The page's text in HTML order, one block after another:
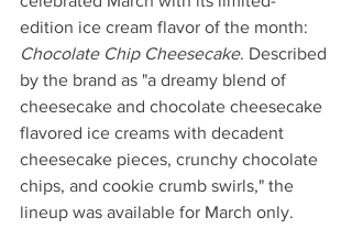
edition ice cream flavor of the month:
Chocolate Chip Cheesecake. Described
by the brand as "a dreamy blend of
cheesecake and chocolate cheesecake
flavored ice creams with decadent
cheesecake pieces, crunchy chocolate
chips, and cookie crumb swirls," the
lineup was available for March only.